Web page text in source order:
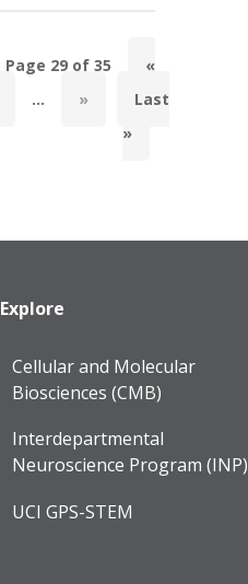
Page 29 of 35
«
... »
Last
»
Explore
Cellular and Molecular
Biosciences (CMB)
Interdepartmental
Neuroscience Program (INP)
UCI GPS-STEM